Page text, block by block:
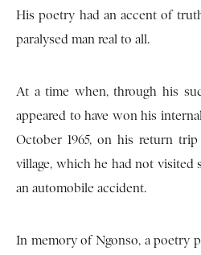
His poetry had an accent of
paralysed man real to all.
At a time when, through his
appeared to have won his
October 1965, on his return
village, which he had not visited
an automobile accident.
In memory of Ngonso, a poetry